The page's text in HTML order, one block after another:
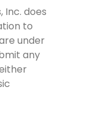
Inc. does
to
under
any